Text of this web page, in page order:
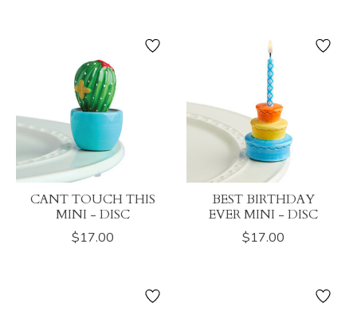
CANT TOUCH THIS
MINI - DISC
$17.00
BEST BIRTHDAY
EVER MINI - DISC
$17.00